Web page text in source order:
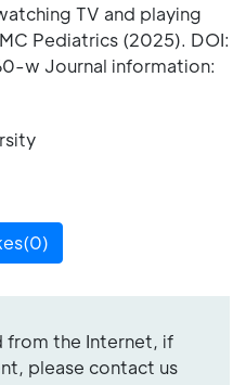
TV and playing
Pediatrics (2025). DOI:
w Journal information:
0)
from the Internet, if
please contact us